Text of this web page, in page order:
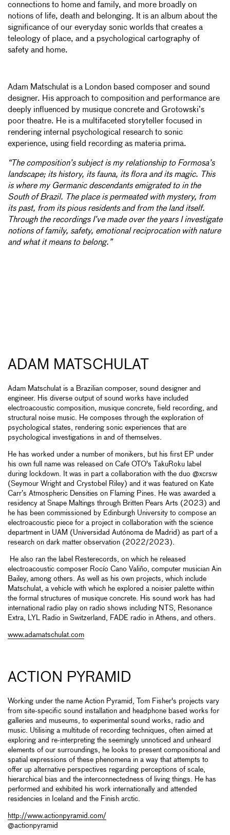
connections to home and family, and more broadly on
notions of life, death and belonging. It is an album about the
significance of our everyday sonic worlds that creates a
teleology of place, and a psychological cartography of
safety and home.
Adam Matschulat is a London based composer and sound
designer. His approach to composition and performance are
deeply influenced by musique concrete and Grotowski’s
poor theatre. He is a multifaceted storyteller focused in
rendering internal psychological research to sonic
experience, using field recording as materia prima.
“The composition’s subject is my relationship to Formosa’s
landscape; its history, its fauna, its flora and its magic. This
is where my Germanic descendants emigrated to in the
South of Brazil. The place is permeated with mystery, from
its past, from its pious residents and from the land itself.
Through the recordings I’ve made over the years I investigate
notions of family, safety, emotional reciprocation with nature
and what it means to belong.”
ADAM MATSCHULAT
Adam Matschulat is a Brazilian composer, sound designer and
engineer. His diverse output of sound works have included
electroacoustic composition, musique concrete, field recording, and
structural noise music. He composes through the exploration of
psychological states, rendering sonic experiences that are
psychological investigations in and of themselves.
He has worked under a number of monikers, but his first EP under
his own full name was released on Cafe OTO's TakuRoku label
during lockdown. It was in part a collaboration with the duo @xcrsw
(Seymour Wright and Crystobel Riley) and it was featured on Kate
Carr’s Atmospheric Densities on Flaming Pines. He was awarded a
residency at Snape Maltings through Britten Pears Arts (2023) and
he has been commissioned by Edinburgh University to compose an
electroacoustic piece for a project in collaboration with the science
department in UAM (Universidad Autónoma de Madrid) as part of a
research on dark matter observation (2022/2023).
He also ran the label Resterecords, on which he released
electroacoustic composer Rocío Cano Valiño, computer musician Ain
Bailey, among others. As well as his own projects, which include
Matschulat, a vehicle with which he explored a noisier palette within
the formal structures of musique concrete. His sound work has had
international radio play on radio shows including NTS, Resonance
Extra, LYL Radio in Switzerland, FADE radio in Athens, and others.
www.adamatschulat.com
ACTION PYRAMID
Working under the name Action Pyramid, Tom Fisher's projects vary
from site-specific sound installation and headphone based works for
galleries and museums, to experimental sound works, radio and
music. Utilising a multitude of recording techniques, often aimed at
exploring and re-interpreting the seemingly unnoticed and unheard
elements of our surroundings, he looks to present compositional and
spatial expressions of these phenomena in a way that attempts to
offer up alternative perspectives regarding perceptions of scale,
hierarchical bias and the interconnectedness of living things. He has
performed and exhibited his work internationally and attended
residencies in Iceland and the Finish arctic.
http://www.actionpyramid.com/
@actionpyramid